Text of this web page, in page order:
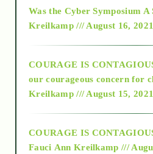
2018
Alt-Epistemology
Was the Cyber Symposium
Kreilkamp /// August 16, 2021
COURAGE IS
our courageous concern for
Kreilkamp /// August 15, 2021
COURAGE IS
Fauci Ann Kreilkamp ///